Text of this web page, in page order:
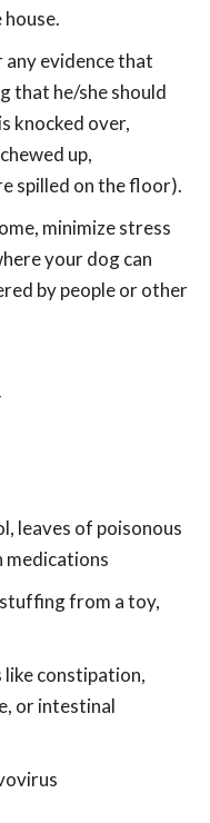
evidence that
that he/she should
knocked over,
up,
spilled on the floor).
minimize stress
your dog can
by people or other
leaves of poisonous
medications
from a toy,
constipation,
or intestinal